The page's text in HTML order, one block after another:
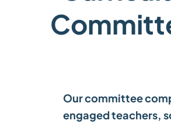
Our committee
engaged teachers,